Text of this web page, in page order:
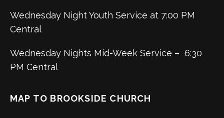
Wednesday Night Youth Service at 7:00 PM
Central
Wednesday Nights Mid-Week Service – 6:30
PM Central
MAP TO BROOKSIDE CHURCH